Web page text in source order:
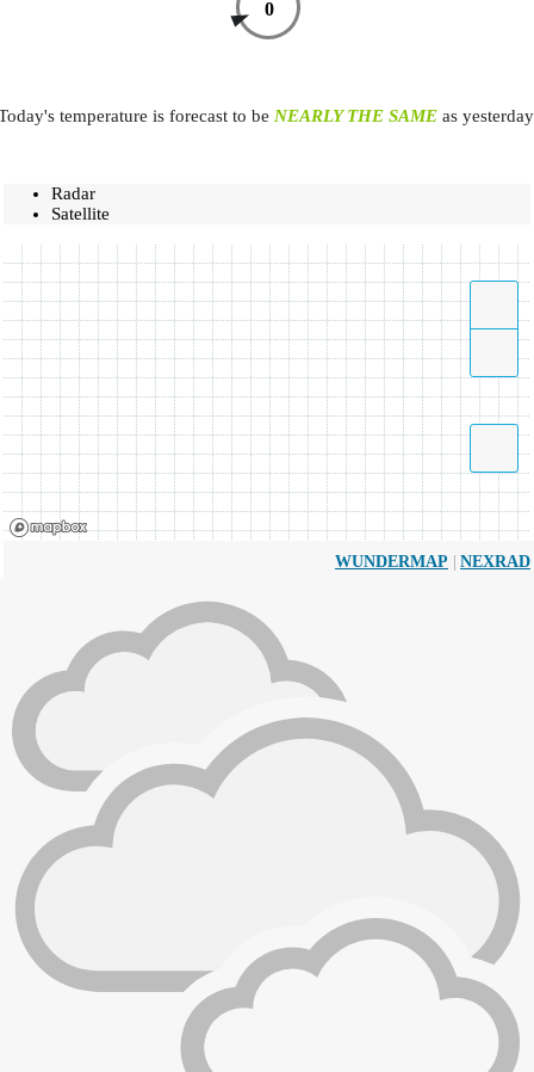
0
temperature is forecast to be NEARLY THE SAMEas
Radar
Satellite
WUNDERMAP | NEXRAD